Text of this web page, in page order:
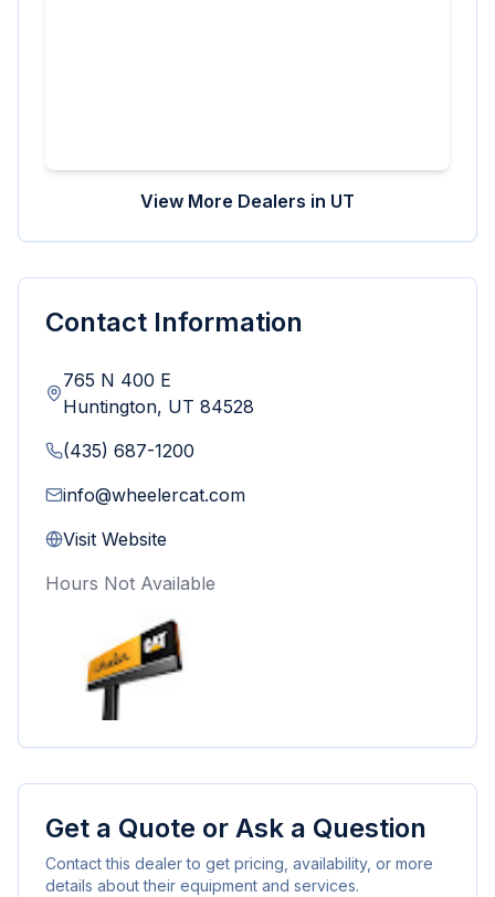
View More Dealers in UT
Contact Information
765 N 400 E
Huntington, UT 84528
(435) 687-1200
info@wheelercat.com
Visit Website
Hours Not Available
Get a Quote or Ask a Question
Contact this dealer to get pricing, availability, or more
details about their equipment and services.